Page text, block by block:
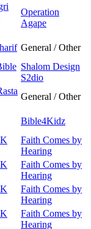
Operation
Agape
General / Other
Shalom Design
S2dio
General / Other
Bible4Kidz
Faith Comes by
Hearing
Faith Comes by
Hearing
Faith Comes by
Hearing
Faith Comes by
Hearing